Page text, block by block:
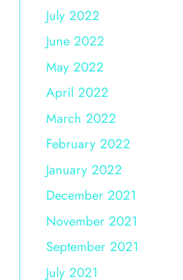
July 2022
June 2022
May 2022
April 2022
March 2022
February 2022
January 2022
December 2021
November 2021
September 2021
July 2021